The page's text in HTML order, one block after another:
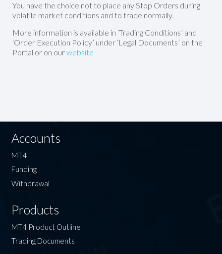
You have the choice not to place any Stop Orders during
volatile market conditions and to trade normally.
More information is available in ‘Trading Conditions’ and
‘Order Execution Policy’ under ‘Legal Documents’ on the
Portal or on ourwebsite
Accounts
MT4
Funding
Withdrawal
Products
MT4 Product Outline
Trading Documents